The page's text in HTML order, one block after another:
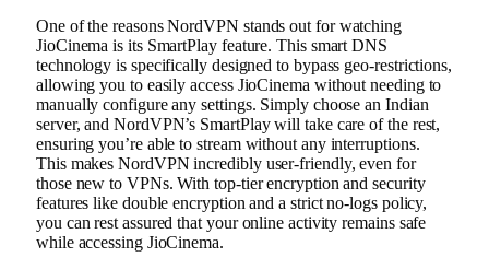
One of the reasons NordVPN stands out for watching
JioCinema is its SmartPlay feature. This smart DNS
technology is specifically designed to bypass geo-restrictions,
allowing you to easily access JioCinema without needing to
manually configure any settings. Simply choose an Indian
server, and NordVPN’s SmartPlay will take care of the rest,
ensuring you’re able to stream without any interruptions.
This makes NordVPN incredibly user-friendly, even for
those new to VPNs. With top-tier encryption and security
features like double encryption and a strict no-logs policy,
you can rest assured that your online activity remains safe
while accessing JioCinema.